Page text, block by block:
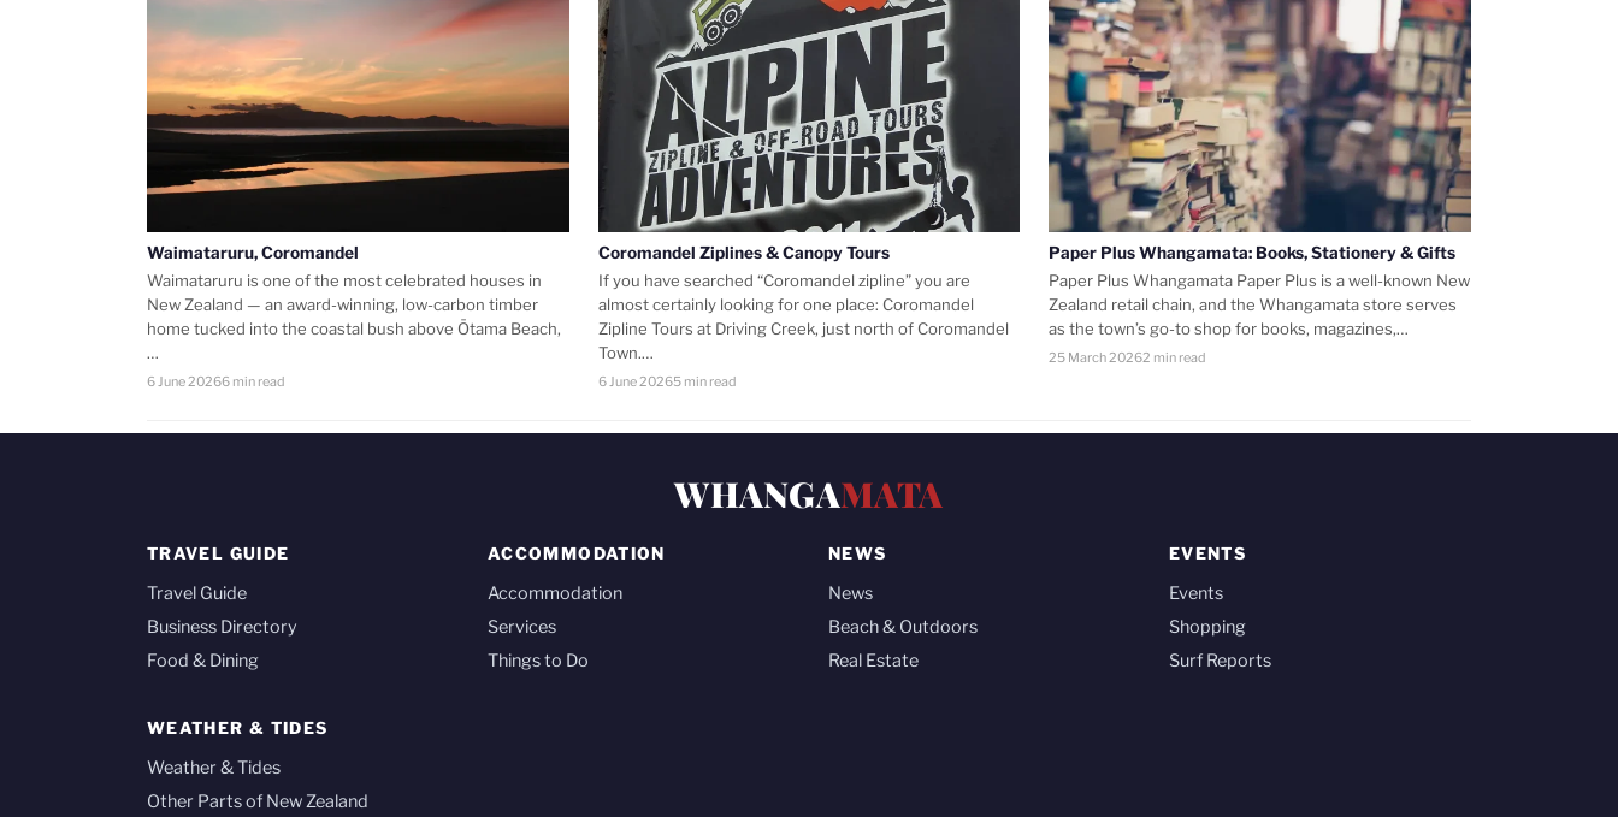
Waimataruru, Coromandel
Waimataruru is one of the most celebrated houses in
New Zealand — an award-winning, low-carbon timber
home tucked into the coastal bush above Ōtama Beach,
…
6 June 20266 min read
Coromandel Ziplines & Canopy Tours
If you have searched “Coromandel zipline” you are
almost certainly looking for one place: Coromandel
Zipline Tours at Driving Creek, just north of Coromandel
Town.…
6 June 20265 min read
Paper Plus Whangamata: Books, Stationery & Gifts
Paper Plus Whangamata Paper Plus is a well-known New
Zealand retail chain, and the Whangamata store serves
as the town’s go-to shop for books, magazines,…
25 March 20262 min read
WHANGAMATA
TRAVEL GUIDE
Travel Guide
Business Directory
Food & Dining
ACCOMMODATION
Accommodation
Services
Things to Do
NEWS
News
Beach & Outdoors
Real Estate
EVENTS
Events
Shopping
Surf Reports
WEATHER & TIDES
Weather & Tides
Other Parts of New Zealand